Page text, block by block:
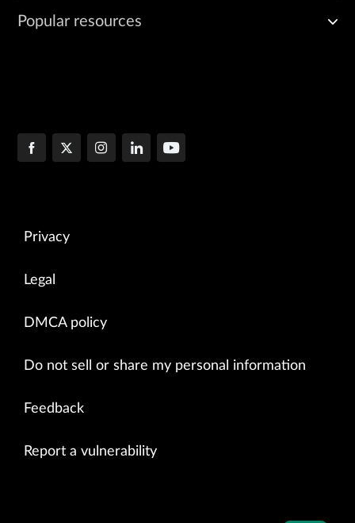
Popular resources
Privacy
Legal
DMCA policy
Do not sell or share my personal information
Feedback
Report a vulnerability